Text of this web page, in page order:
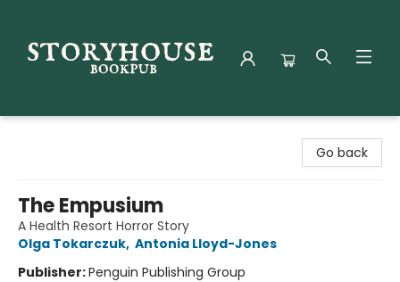
Go back
The Empusium
A Health Resort Horror Story
Olga Tokarczuk, Antonia Lloyd-Jones
Publisher:Penguin Publishing Group